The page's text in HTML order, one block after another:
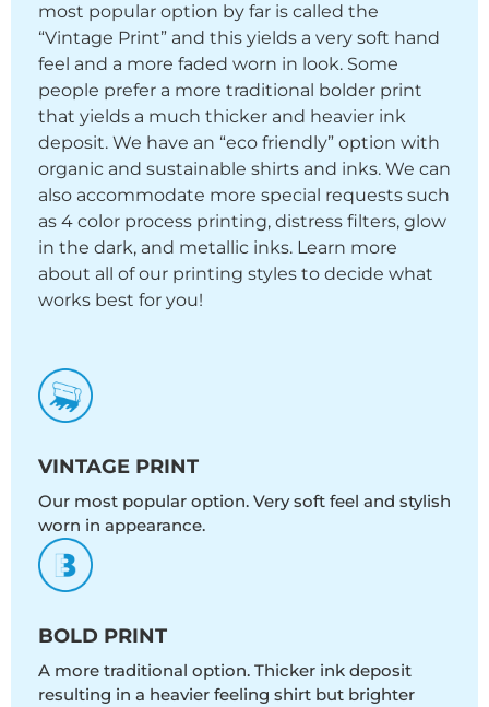
most popular option by far is called the
“Vintage Print” and this yields a very soft hand
feel and a more faded worn in look. Some
people prefer a more traditional bolder print
that yields a much thicker and heavier ink
deposit. We have an “eco friendly” option with
organic and sustainable shirts and inks. We can
also accommodate more special requests such
as 4 color process printing, distress filters, glow
in the dark, and metallic inks. Learn more
about all of our printing styles to decide what
works best for you!
VINTAGE PRINT
Our most popular option. Very soft feel and stylish
worn in appearance.
BOLD PRINT
A more traditional option. Thicker ink deposit
resulting in a heavier feeling shirt but brighter